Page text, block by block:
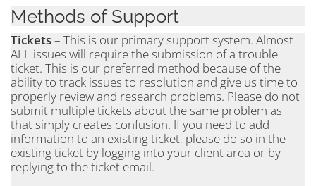
Methods of Support
Tickets– This is our primary support system. Almost
ALL issues will require the submission of a trouble
ticket. This is our preferred method because of the
ability to track issues to resolution and give us time to
properly review and research problems. Please do not
submit multiple tickets about the same problem as
that simply creates confusion. If you need to add
information to an existing ticket, please do so in the
existing ticket by logging into your client area or by
replying to the ticket email.